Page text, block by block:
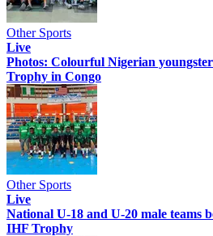
Other Sports
Live
Photos: Colourful Nigerian
Trophy in Congo
Other Sports
Live
National U-18 and U-20 male teams
IHF Trophy